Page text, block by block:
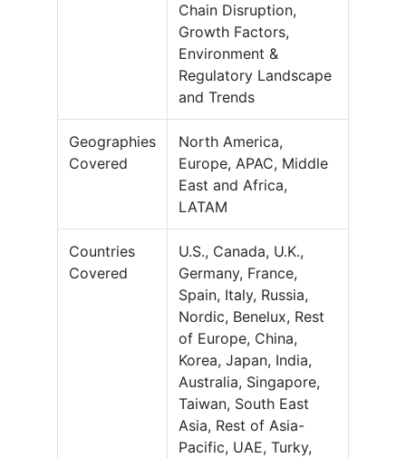
Chain Disruption,
Growth Factors,
Environment &
Regulatory Landscape
and Trends
Geographies
Covered
North America,
Europe, APAC, Middle
East and Africa,
LATAM
Countries
Covered
U.S., Canada, U.K.,
Germany, France,
Spain, Italy, Russia,
Nordic, Benelux, Rest
of Europe, China,
Korea, Japan, India,
Australia, Singapore,
Taiwan, South East
Asia, Rest of Asia-
Pacific, UAE, Turky,